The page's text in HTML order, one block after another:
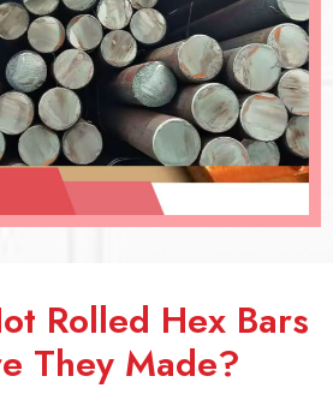
Rolled Hex Bars
They Made?